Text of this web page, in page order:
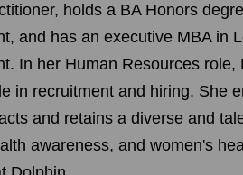
holds a BA Honors
and has an executive MBA in
In her Human Resources role,
in recruitment and hiring. She
and retains a diverse and
awareness, and women's